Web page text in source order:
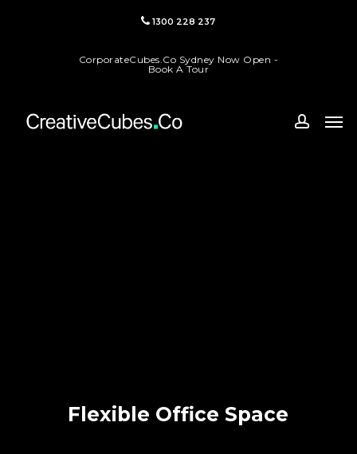
1300 228 237
CorporateCubes.Co Sydney Now Open -
Book A Tour
Flexible Office Space